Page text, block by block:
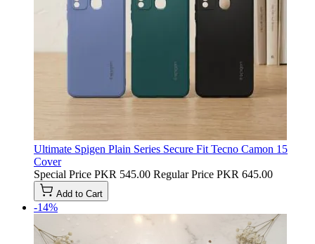
Ultimate Spigen Plain Series Secure Fit Tecno Camon 15
Cover
Special Price PKR 545.00 Regular Price PKR 645.00
Add to Cart
-14%